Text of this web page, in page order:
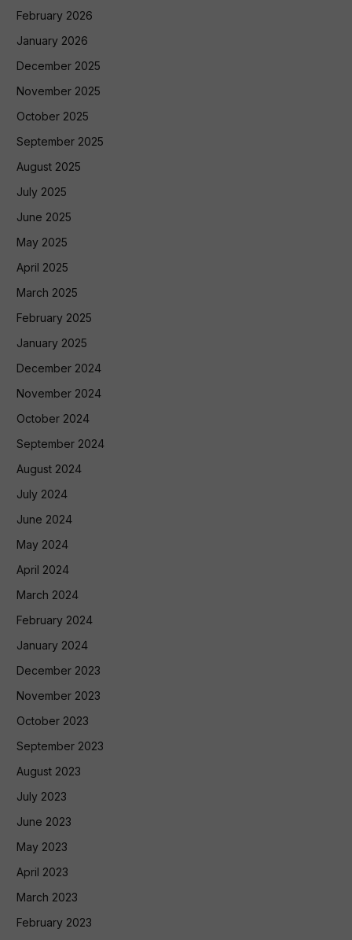
February 2026
January 2026
December 2025
November 2025
October 2025
September 2025
August 2025
July 2025
June 2025
May 2025
April 2025
March 2025
February 2025
January 2025
December 2024
November 2024
October 2024
September 2024
August 2024
July 2024
June 2024
May 2024
April 2024
March 2024
February 2024
January 2024
December 2023
November 2023
October 2023
September 2023
August 2023
July 2023
June 2023
May 2023
April 2023
March 2023
February 2023